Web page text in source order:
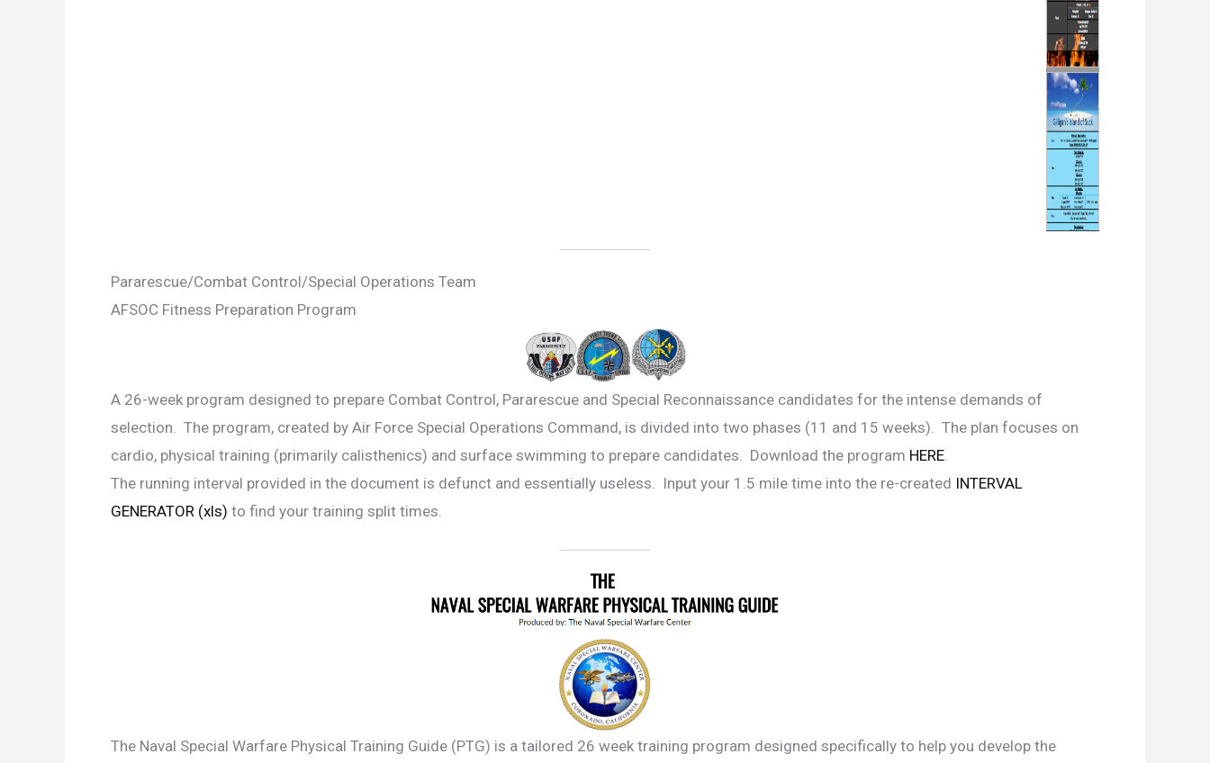
Pararescue/Combat Control/Special Operations Team
AFSOC Fitness Preparation Program
A 26-week program designed to prepare Combat Control, Pararescue and Special Reconnaissance candidates for the intense demands of
selection. The program, created by Air Force Special Operations Command, is divided into two phases (11 and 15 weeks). The plan focuses on
cardio, physical training (primarily calisthenics) and surface swimming to prepare candidates. Download the program HERE
The running interval provided in the document is defunct and essentially useless. Input your 1.5 mile time into the re-created INTERVAL
GENERATOR (xls) to find your training split times.
The Naval Special Warfare Physical Training Guide (PTG) is a tailored 26 week training program designed specifically to help you develop the